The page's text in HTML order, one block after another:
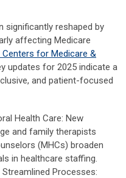
significantly reshaped by
affecting Medicare
for Medicare &
updates for 2025 indicate a
and patient-focused
Health Care: New
and family therapists
(MHCs) broaden
in healthcare staffing.
Processes: